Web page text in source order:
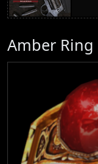
Amber Ring